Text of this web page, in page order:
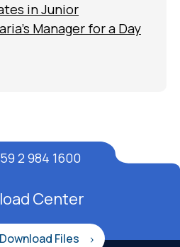
in Junior
Manager for a Day
Center
Files
2 984 1600